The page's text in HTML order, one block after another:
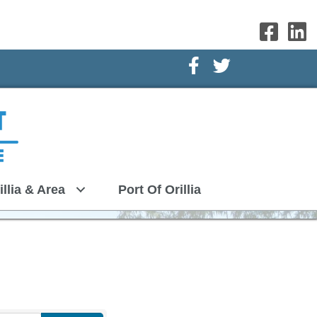
Facebook Icon
Twitter Icon
& Area Port Of Orillia